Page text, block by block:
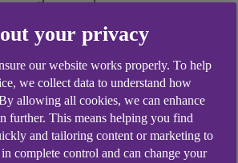
helpful?
No
your privacy
our website works properly. To help
we collect data to understand how
allowing all cookies, we can enhance
further. This means helping you find
and tailoring content or marketing to
complete control and can change your